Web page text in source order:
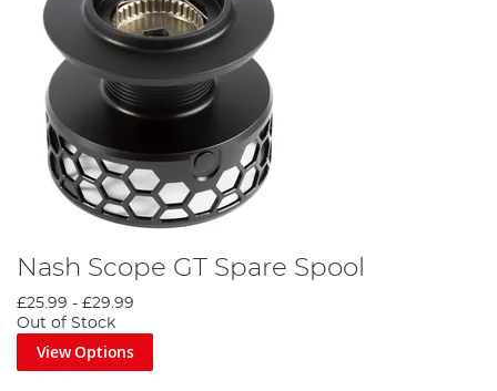
Nash Scope GT Spare Spool
£25.99 - £29.99
Out of Stock
View Options